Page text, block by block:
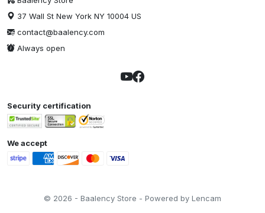
37 Wall St New York NY 10004 US
contact@baalency.com
Always open
Security certification
We accept
© 2026 - Baalency Store - Powered by Lencam